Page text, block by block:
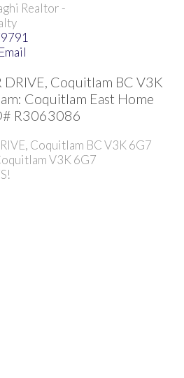
Realtor -
Coquitlam BC V3K
Coquitlam East Home
R3063086
Coquitlam BC V3K 6G7
V3K 6G7